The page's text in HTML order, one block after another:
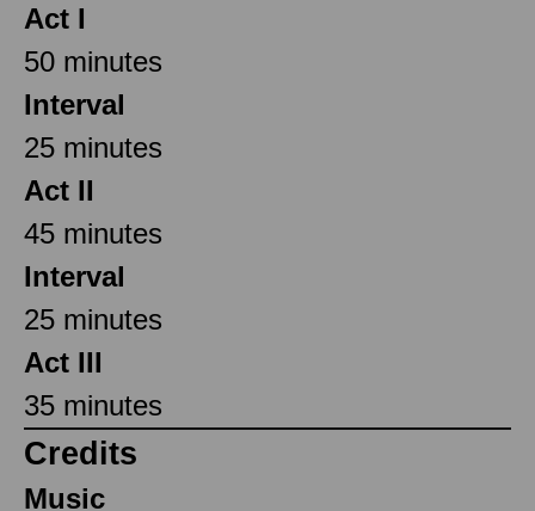
Act I
50 minutes
Interval
25 minutes
Act II
45 minutes
Interval
25 minutes
Act III
35 minutes
Credits
Music